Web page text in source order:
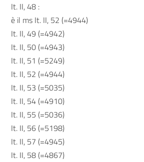
It. II, 48 :
è il ms It. II, 52 (=4944)
It. II, 49 (=4942)
It. II, 50 (=4943)
It. II, 51 (=5249)
It. II, 52 (=4944)
It. II, 53 (=5035)
It. II, 54 (=4910)
It. II, 55 (=5036)
It. II, 56 (=5198)
It. II, 57 (=4945)
It. II, 58 (=4867)